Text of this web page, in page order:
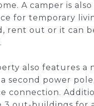
A camper is
for temporary
rent out or it can
also features a
second power
connection.